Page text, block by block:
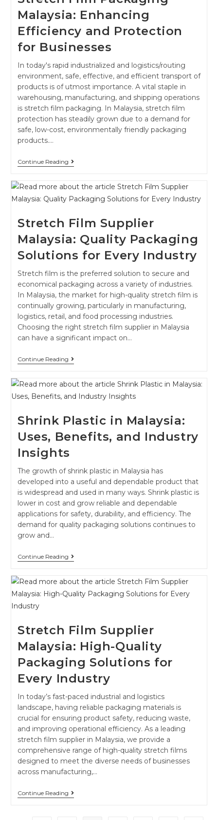
Malaysia: Enhancing
Efficiency and Protection
for Businesses
In today's rapid industrialized and logistics/routing
environment, safe, effective, and efficient transport of
products is of utmost importance. A vital staple in
warehousing, manufacturing, and shipping operations
is stretch film packaging. In Malaysia, stretch film
protection has steadily grown due to a demand for
safe, low-cost, environmentally friendly packaging
products.…
Continue Reading
Stretch Film Supplier
Malaysia: Quality Packaging
Solutions for Every Industry
Stretch film is the preferred solution to secure and
economical packaging across a variety of industries.
In Malaysia, the market for high-quality stretch film is
continually growing, particularly in manufacturing,
logistics, retail, and food processing industries.
Choosing the right stretch film supplier in Malaysia
can have a significant impact on…
Continue Reading
Shrink Plastic in Malaysia:
Uses, Benefits, and Industry
Insights
The growth of shrink plastic in Malaysia has
developed into a useful and dependable product that
is widespread and used in many ways. Shrink plastic is
lower in cost and grow reliable and dependable
applications for safety, durability, and efficiency. The
demand for quality packaging solutions continues to
grow and…
Continue Reading
Stretch Film Supplier
Malaysia: High-Quality
Packaging Solutions for
Every Industry
In today’s fast-paced industrial and logistics
landscape, having reliable packaging materials is
crucial for ensuring product safety, reducing waste,
and improving operational efficiency. As a leading
stretch film supplier in Malaysia, we provide a
comprehensive range of high-quality stretch films
designed to meet the diverse needs of businesses
across manufacturing,…
Continue Reading